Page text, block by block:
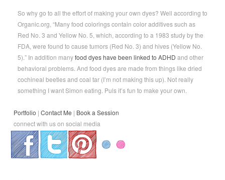
So why go to all the effort of making your own dyes? Well according to
Organic.org, “Many food colorings contain color additives such as
Red No. 3 and Yellow No. 5, which, according to a 1983 study by the
FDA, were found to cause tumors (Red No. 3) and hives (Yellow No.
5).” In addition manyfood dyes have been linked to ADHD and other
behavioral problems. And food dyes are made from things like dried
cochineal beetles and coal tar (I’m not making this up). Not really
something I want Simon eating. Puls it’s fun to make your own.
Portfolio | Contact Me | Book a Session
connect with us on social media
. . .